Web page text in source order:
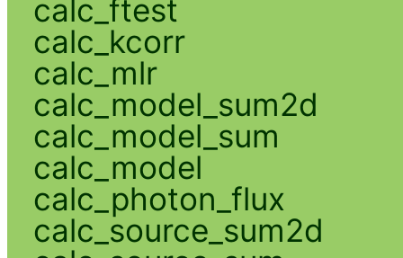
calc_ftest
calc_kcorr
calc_mlr
calc_model_sum2d
calc_model_sum
calc_model
calc_photon_flux
calc_source_sum2d